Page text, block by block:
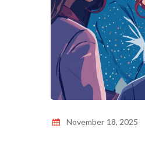
November 18, 2025